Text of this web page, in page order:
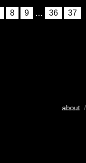
8 9 … 36 37
about